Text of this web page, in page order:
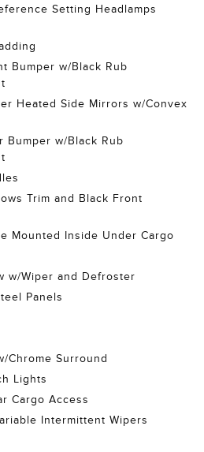
Setting Headlamps
Bumper w/Black Rub
Heated Side Mirrors w/Convex
Bumper w/Black Rub
Trim and Black Front
Mounted Inside Under Cargo
w/Wiper and Defroster
Panels
Chrome Surround
Lights
Cargo Access
Intermittent Wipers